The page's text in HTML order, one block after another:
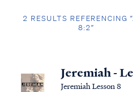
2 RESULTS REFERENCING
8:2”
Jeremiah -
Jeremiah Lesson 8